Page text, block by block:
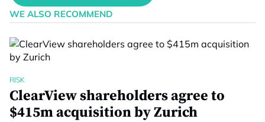
WE ALSO RECOMMEND
RISK
ClearView shareholders agree to
$415m acquisition by Zurich